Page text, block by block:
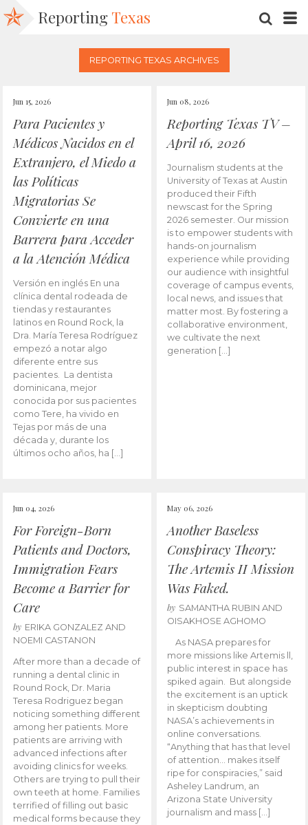
Reporting Texas
REPORTING TEXAS ARCHIVES
Jun 15, 2026
Para Pacientes y
Médicos Nacidos en el
Extranjero, el Miedo a
las Políticas
Migratorias Se
Convierte en una
Barrera para Acceder
a la Atención Médica
Versión en inglés En una
clínica dental rodeada de
tiendas y restaurantes
latinos en Round Rock, la
Dra. María Teresa Rodríguez
empezó a notar algo
diferente entre sus
pacientes. La dentista
dominicana, mejor
conocida por sus pacientes
como Tere, ha vivido en
Tejas por más de una
década y, durante los
últimos ocho años, ha […]
Jun 08, 2026
Reporting Texas TV –
April 16, 2026
Journalism students at the
University of Texas at Austin
produced their Fifth
newscast for the Spring
2026 semester. Our mission
is to empower students with
hands-on journalism
experience while providing
our audience with insightful
coverage of campus events,
local news, and issues that
matter most. By fostering a
collaborative environment,
we cultivate the next
generation […]
Jun 04, 2026
For Foreign-Born
Patients and Doctors,
Immigration Fears
Become a Barrier for
Care
by ERIKA GONZALEZ AND
NOEMI CASTANON
After more than a decade of
running a dental clinic in
Round Rock, Dr. Maria
Teresa Rodriguez began
noticing something different
among her patients. More
patients are arriving with
advanced infections after
avoiding clinics for weeks.
Others are trying to pull their
own teeth at home. Families
terrified of filling out basic
medical forms because they
May 06, 2026
Another Baseless
Conspiracy Theory:
The Artemis II Mission
Was Faked.
by SAMANTHA RUBIN AND
OISAKHOSE AGHOMO
As NASA prepares for
more missions like Artemis ll,
public interest in space has
spiked again. But alongside
the excitement is an uptick
in skepticism doubting
NASA’s achievements in
online conversations.
“Anything that has that level
of attention… makes itself
ripe for conspiracies,” said
Asheley Landrum, an
Arizona State University
journalism and mass […]